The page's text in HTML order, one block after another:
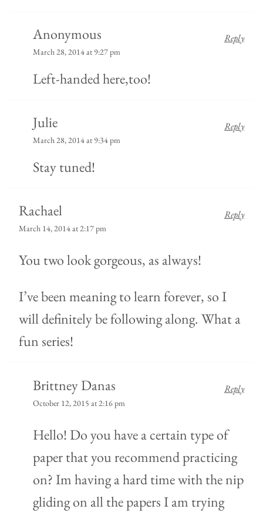
Anonymous
March 28, 2014 at 9:27 pm
Left-handed here,too!
Reply
Julie
March 28, 2014 at 9:34 pm
Stay tuned!
Reply
Rachael
March 14, 2014 at 2:17 pm
You two look gorgeous, as always!
I’ve been meaning to learn forever, so I
will definitely be following along. What a
fun series!
Reply
Brittney Danas
October 12, 2015 at 2:16 pm
Hello! Do you have a certain type of
paper that you recommend practicing
on? Im having a hard time with the nip
gliding on all the papers I am trying
Reply